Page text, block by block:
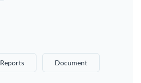
Reports Document